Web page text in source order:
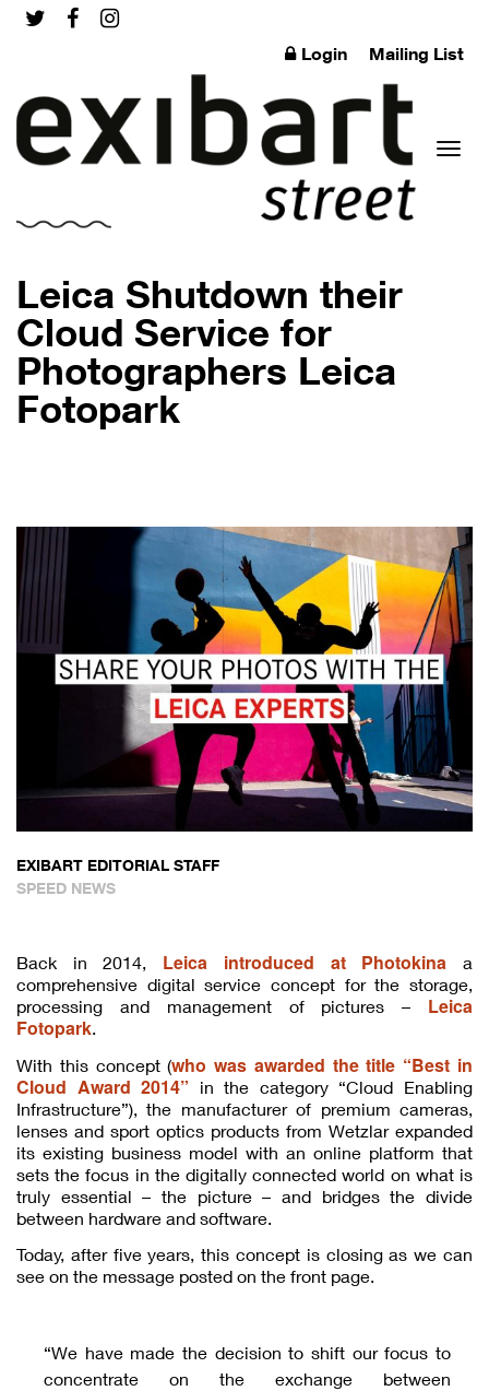
Login Mailing List
Leica Shutdown their
Cloud Service for
Photographers Leica
Fotopark
EXIBART EDITORIAL STAFF
SPEED NEWS
Back in 2014, Leica introduced at Photokina a
comprehensive digital service concept for the storage,
processing and management of pictures – Leica
Fotopark.
With this concept (who was awarded the title “Best in
Cloud Award 2014” in the category “Cloud Enabling
Infrastructure”), the manufacturer of premium cameras,
lenses and sport optics products from Wetzlar expanded
its existing business model with an online platform that
sets the focus in the digitally connected world on what is
truly essential – the picture – and bridges the divide
between hardware and software.
Today, after five years, this concept is closing as we can
see on the message posted on the front page.
“We have made the decision to shift our focus to
concentrate on the exchange between